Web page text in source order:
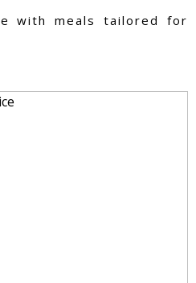
with meals tailored for